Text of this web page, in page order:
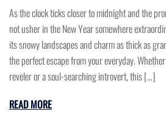
As the clock ticks closer to midnight and the
not usher in the New Year somewhere
its snowy landscapes and charm as thick as
the perfect escape from your everyday.
reveler or a soul-searching introvert, this […]
READ MORE